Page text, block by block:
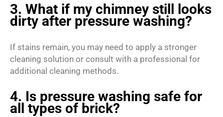
3. What if my chimney still looks
dirty after pressure washing?
If stains remain, you may need to apply a stronger
cleaning solution or consult with a professional for
additional cleaning methods.
4. Is pressure washing safe for
all types of brick?